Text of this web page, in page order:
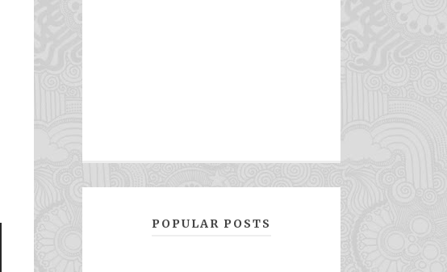
POPULAR POSTS